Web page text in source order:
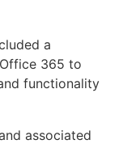
a
365 to
functionality
associated